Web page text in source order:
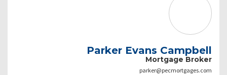
Parker Evans Campbell
Mortgage Broker
parker@pecmortgages.com